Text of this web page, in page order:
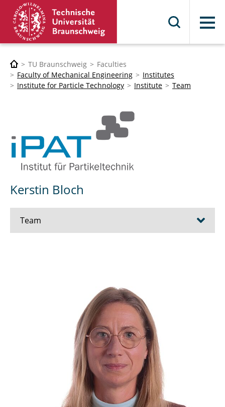
Menu
TU Braunschweig
Faculties
Faculty of Mechanical Engineering
Institutes
Institute for Particle Technology
Institute Team
Kerstin Bloch
Team
Simon Bahnmüller, M.Sc.
Franziska Beverborg, M. Sc.
Dennis Beusen, M. Sc.
Kerstin Bloch
Lennart Blume, M. Sc.